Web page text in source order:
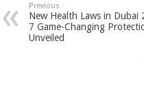
Previous
New Health Laws in Dubai
7 Game-Changing
Unveiled